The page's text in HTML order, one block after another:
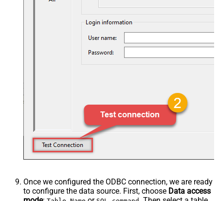
Once we configured the ODBC connection, we are ready
to configure the data source. First, choose Data access